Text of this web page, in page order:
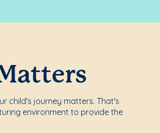
child's journey matters. That's
environment to provide the